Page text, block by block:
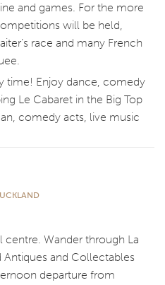
and games. For the more
will be held,
race and many French
time! Enjoy dance, comedy
Le Cabaret in the Big Top
comedy acts, live music
Wander through La
Antiques and Collectables
departure from